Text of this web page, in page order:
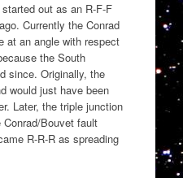
out as an R-F-F
Currently the Conrad
at an angle with respect
the South
since. Originally, the
would just have been
Later, the triple junction
Bouvet fault
R-R-R as spreading